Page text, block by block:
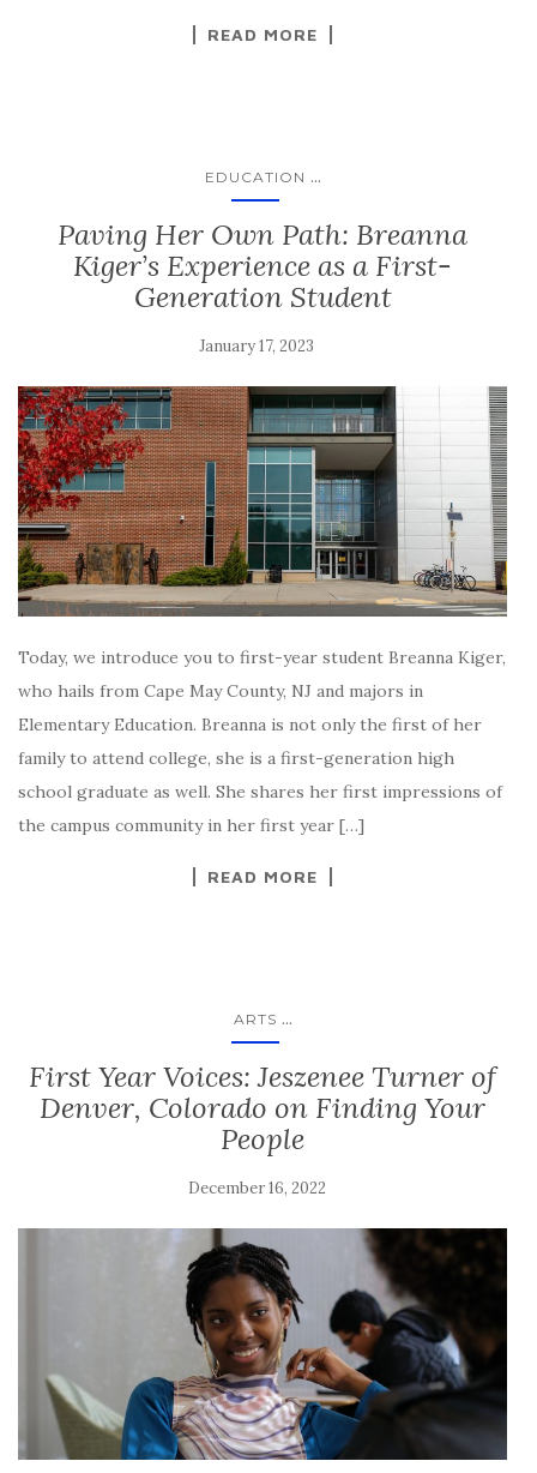
READ MORE
EDUCATION ...
Paving Her Own Path: Breanna
Kiger’s Experience as a First-
Generation Student
January 17, 2023
Today, we introduce you to first-year student Breanna Kiger,
who hails from Cape May County, NJ and majors in
Elementary Education. Breanna is not only the first of her
family to attend college, she is a first-generation high
school graduate as well. She shares her first impressions of
the campus community in her first year […]
READ MORE
ARTS ...
First Year Voices: Jeszenee Turner of
Denver, Colorado on Finding Your
People
December 16, 2022